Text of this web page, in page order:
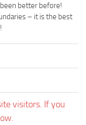
better before!
– it is the best
visitors. If you